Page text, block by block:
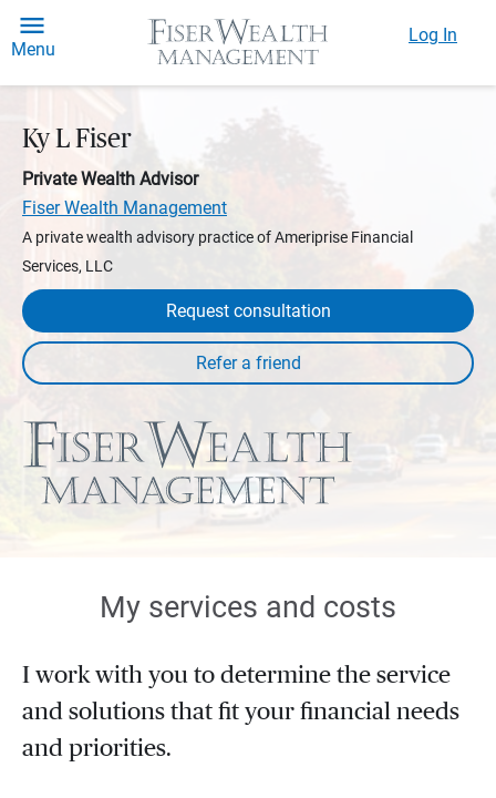
Menu
Log In
Ky L Fiser
Private Wealth Advisor
Fiser Wealth Management
A private wealth advisory practice of Ameriprise Financial
Services, LLC
Request consultation
My services and costs
I work with you to determine the service
and solutions that fit your financial needs
and priorities.